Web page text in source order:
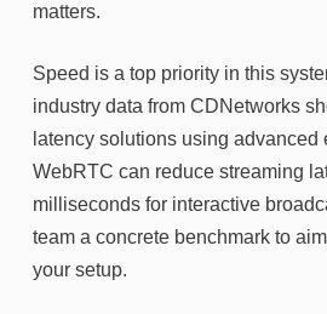
matters.
Speed is a top priority in this
industry data from CDNetworks
latency solutions using advanced
WebRTC can reduce streaming
milliseconds for interactive
team a concrete benchmark to
your setup.